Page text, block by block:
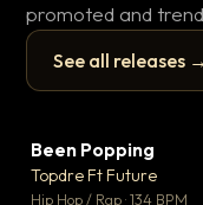
promoted and
See all releases →
Been Popping
Topdre Ft Future
Hip Hop / Rap · 134 BPM